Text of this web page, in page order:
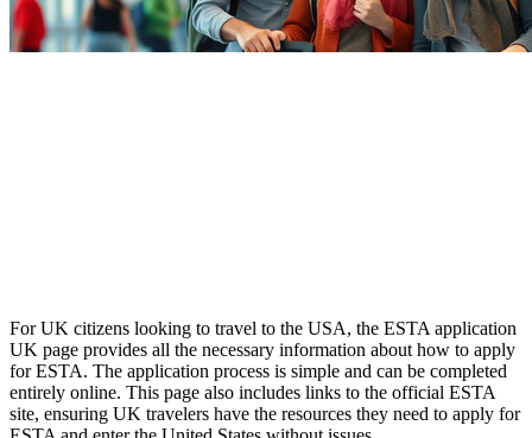
For UK citizens looking to travel to the USA, the ESTA application
UK page provides all the necessary information about how to apply
for ESTA. The application process is simple and can be completed
entirely online. This page also includes links to the official ESTA
site, ensuring UK travelers have the resources they need to apply for